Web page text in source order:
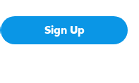
Sign Up